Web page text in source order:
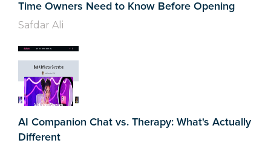
Time Owners Need to Know Before Opening
Safdar Ali
AI Companion Chat vs. Therapy: What's Actually
Different